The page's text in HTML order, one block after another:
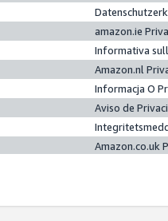
amazon.ie
Informativa
Amazon.nl
Informacja O
Aviso de
Amazon.co.uk